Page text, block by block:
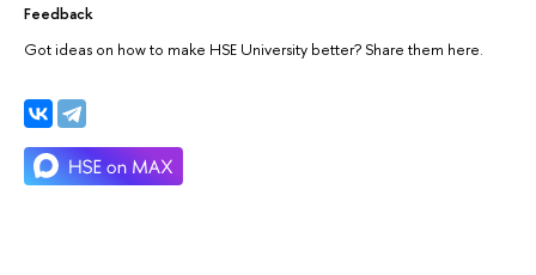
Feedback
Got ideas on how to make HSE University better? Share them here.